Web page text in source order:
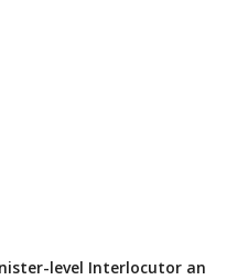
level Interlocutor an